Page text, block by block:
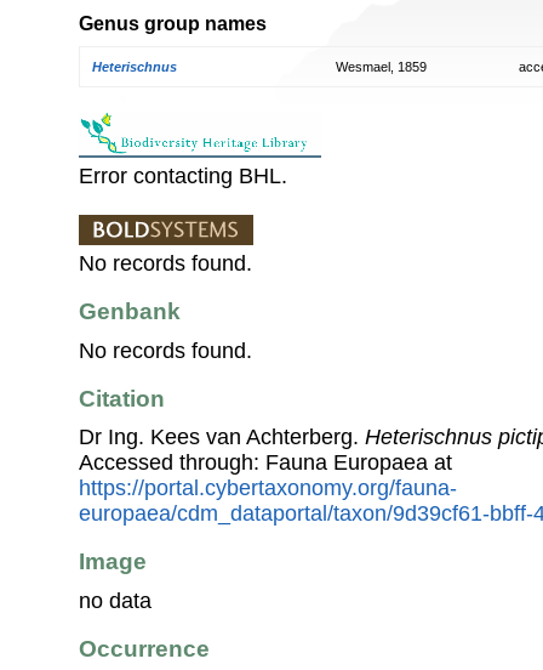
Genus group names
Heterischnus Wesmael, 1859
Error contacting BHL.
No records found.
Genbank
No records found.
Citation
Dr Ing. Kees van Achterberg. Heterischnus
Accessed through: Fauna Europaea at
https://portal.cybertaxonomy.org/fauna-
europaea/cdm_dataportal/taxon/9d39cf61-
Image
no data
Occurrence